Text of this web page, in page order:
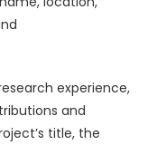
experience,
and
title, the